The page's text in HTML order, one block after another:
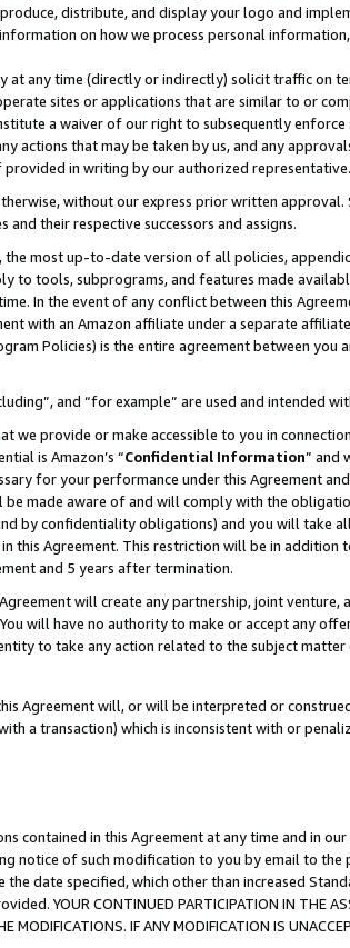
distribute, and display your logo and
on how we process personal
at any time (directly or indirectly) solicit traffic on
sites or applications that are similar to or
a waiver of our right to subsequently
actions that may be taken by us, and any
in writing by our authorized representative.
without our express prior written
their respective successors and assigns.
most up-to-date version of all policies,
to tools, subprograms, and features made
In the event of any conflict between this
with an Amazon affiliate under a separate
Policies) is the entire agreement between you
and “for example” are used and intended
provide or make accessible to you in
is Amazon’s “Confidential Information” and
for your performance under this Agreement
made aware of and will comply with the
by confidentiality obligations) and you will take
this Agreement. This restriction will be in
and 5 years after termination.
will create any partnership, joint
will have no authority to make or accept any
to take any action related to the subject
Agreement will, or will be interpreted or
a transaction) which is inconsistent with or
contained in this Agreement at any time and in
notice of such modification to you by email to
date specified, which other than increased
YOUR CONTINUED PARTICIPATION IN THE
MODIFICATIONS. IF ANY MODIFICATION IS